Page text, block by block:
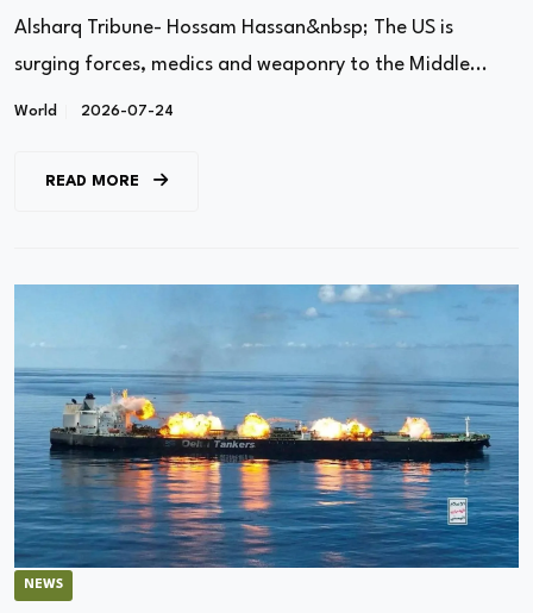
Alsharq Tribune- Hossam Hassan&nbsp; The US is
surging forces, medics and weaponry to the Middle...
World 2026-07-24
READ MORE
NEWS